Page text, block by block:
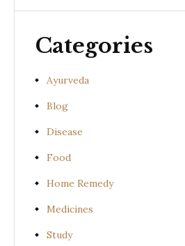
Categories
Ayurveda
Blog
Disease
Food
Home Remedy
Medicines
Study